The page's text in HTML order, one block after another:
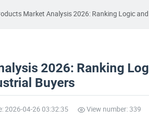
Market Analysis 2026: Ranking Logic
2026: Ranking
Buyers
2026-04-26 03:32:35 View number: 339